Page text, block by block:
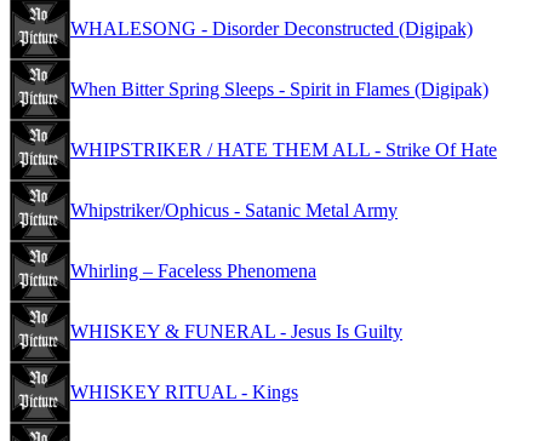
WHALESONG - Disorder Deconstructed (Digipak)
When Bitter Spring Sleeps - Spirit in Flames (Digipak)
WHIPSTRIKER / HATE THEM ALL - Strike Of Hate
Whipstriker/Ophicus - Satanic Metal Army
Whirling – Faceless Phenomena
WHISKEY & FUNERAL - Jesus Is Guilty
WHISKEY RITUAL - Kings